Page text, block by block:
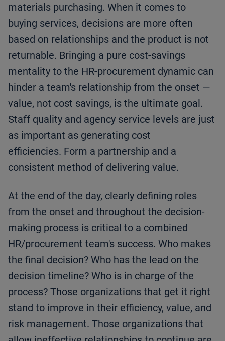
materials purchasing. When it comes to
buying services, decisions are more often
based on relationships and the product is not
returnable. Bringing a pure cost-savings
mentality to the HR-procurement dynamic can
hinder a team's relationship from the onset —
value, not cost savings, is the ultimate goal.
Staff quality and agency service levels are just
as important as generating cost
efficiencies. Form a partnership and a
consistent method of delivering value.
At the end of the day, clearly defining roles
from the onset and throughout the decision-
making process is critical to a combined
HR/procurement team's success. Who makes
the final decision? Who has the lead on the
decision timeline? Who is in charge of the
process? Those organizations that get it right
stand to improve in their efficiency, value, and
risk management. Those organizations that